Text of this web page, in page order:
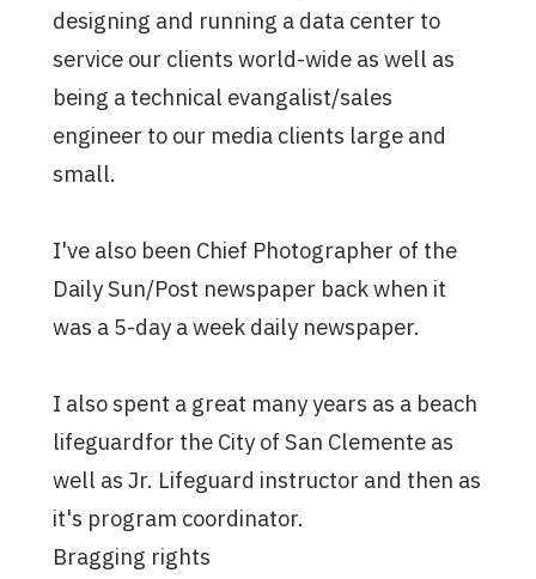
designing and running a data center to
service our clients world-wide as well as
being a technical evangalist/sales
engineer to our media clients large and
small.
I've also been Chief Photographer of the
Daily Sun/Post newspaper back when it
was a 5-day a week daily newspaper.
I also spent a great many years as a beach
lifeguardfor the City of San Clemente as
well as Jr. Lifeguard instructor and then as
it's program coordinator.
Bragging rights